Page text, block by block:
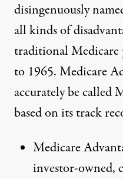
disingenuously
all kinds of
traditional Medicare
to 1965. Medicare
accurately be called
based on its track
Medicare
investor-owned,